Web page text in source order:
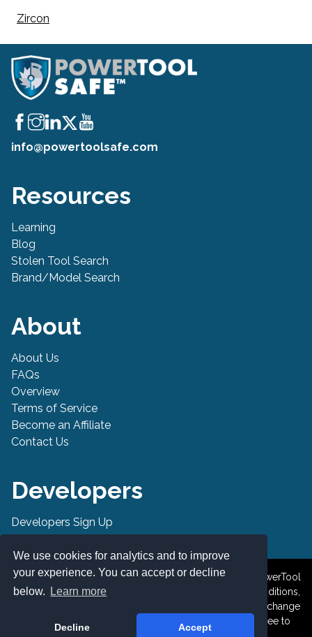
We use cookies for analytics and to improve
your experience. You can accept or decline
below.
Learn more
Decline Accept
Zircon
info@powertoolsafe.com
Resources
Learning
Blog
Stolen Tool Search
Brand/Model Search
About
About Us
FAQs
Overview
Terms of Service
Become an Affiliate
Contact Us
Developers
Developers Sign Up
© 2019-2026 PowerTool Safe Inc. All rights reserved. PowerTool
Safe is a trademark of PowerTool Safe Inc. Terms and conditions,
features, support, pricing, and service options subject to change
without notice. By accessing and using this page you agree to